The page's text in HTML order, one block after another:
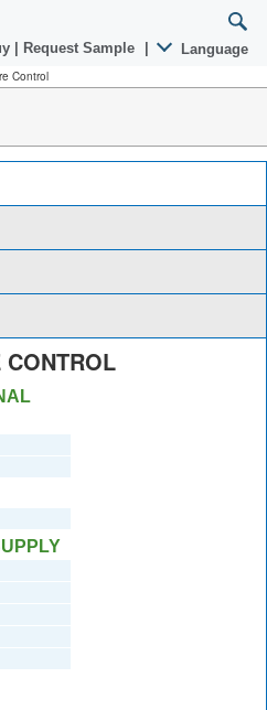
Request Sample Language
Control
CONTROL